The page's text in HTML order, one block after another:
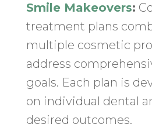
Smile Makeovers:
treatment plans
multiple cosmetic
address
goals. Each plan is
on individual dental
desired outcomes.